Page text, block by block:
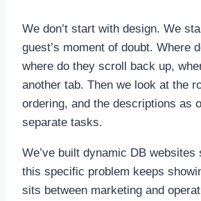
We don’t start with design. We
guest’s moment of doubt. Where
where do they scroll back up,
another tab. Then we look at the
ordering, and the descriptions as
separate tasks.
We’ve built dynamic DB websites
this specific problem keeps
sits between marketing and